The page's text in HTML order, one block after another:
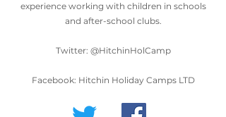
experience working with children in schools
and after-school clubs.
Twitter: @HitchinHolCamp
Facebook: Hitchin Holiday Camps LTD